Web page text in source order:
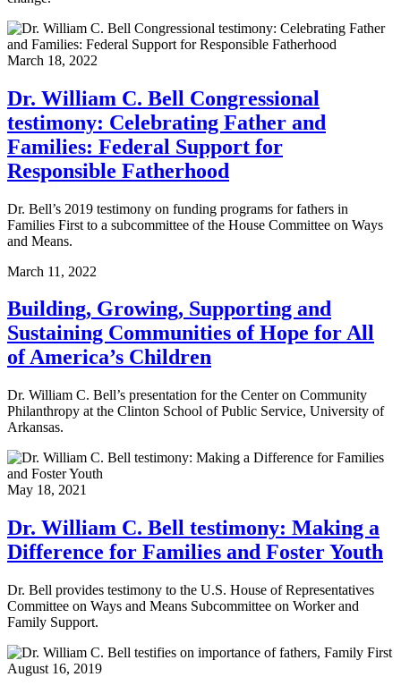
March 18, 2022
Dr. William C. Bell Congressional
testimony: Celebrating Father and
Families: Federal Support for
Responsible Fatherhood
Dr. Bell’s 2019 testimony on funding programs for fathers in
Families First to a subcommittee of the House Committee on Ways
and Means.
March 11, 2022
Building, Growing, Supporting and
Sustaining Communities of Hope for All
of America’s Children
Dr. William C. Bell’s presentation for the Center on Community
Philanthropy at the Clinton School of Public Service, University of
Arkansas.
May 18, 2021
Dr. William C. Bell testimony: Making a
Difference for Families and Foster Youth
Dr. Bell provides testimony to the U.S. House of Representatives
Committee on Ways and Means Subcommittee on Worker and
Family Support.
August 16, 2019